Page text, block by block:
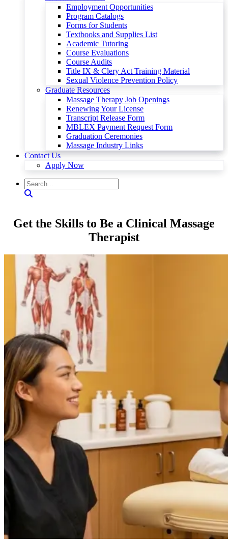
Employment Opportunities
Program Catalogs
Forms for Students
Textbooks and Supplies List
Academic Tutoring
Course Evaluations
Course Audits
Title IX & Clery Act Training Material
Sexual Violence Prevention Policy
Graduate Resources
Massage Therapy Job Openings
Renewing Your License
Transcript Release Form
MBLEX Payment Request Form
Graduation Ceremonies
Massage Industry Links
Contact Us
Apply Now
Get the Skills to Be a Clinical Massage
Therapist